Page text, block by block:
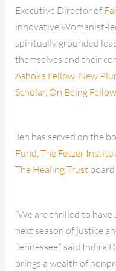
Executive Director of
innovative Womanist-
spiritually grounded
themselves and their
Ashoka Fellow New
Scholar, On Being Fellow
Jen has served on the
Fund ,The Fetzer
The Healing Trust
“We are thrilled to
next season of justice
Tennessee,” said Indira
brings a wealth of